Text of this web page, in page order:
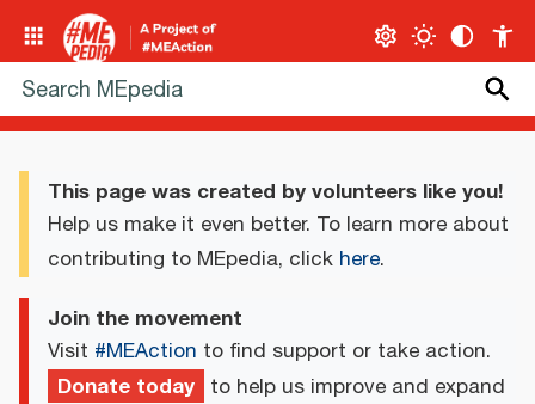
This page was created by volunteers like you!
Help us make it even better. To learn more about
contributing to MEpedia, click here.
Join the movement
Visit #MEAction to find support or take action.
Donate today to help us improve and expand